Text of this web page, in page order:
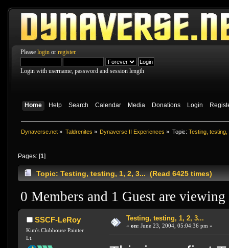
Please login or register.
Login with username, password and session length
Home Help Search Calendar Media Donations Login
Dynaverse.net » Taldrenites » Dynaverse II Experiences » Topic: Testing, testing,
Pages: [1]
Topic: Testing, testing, 1, 2, 3... (Read 6425 times)
0 Members and 1 Guest are
SSCF-LeRoy
Kim's Clubhouse Painter
Lt.
Testing, testing, 1, 2, 3...
« on: June 23, 2004, 05:04:36 pm »